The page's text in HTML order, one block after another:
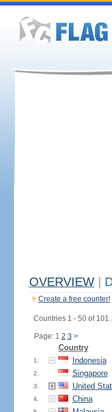
OVERVIEW
Create a free counter!
Countries 1 - 50 of 101.
Page: 1 2 3 >
Country
1. Indonesia
2. Singapore
3. United
4. China